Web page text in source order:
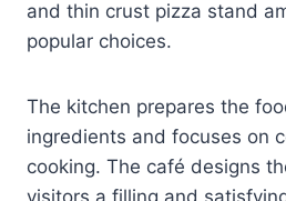
and thin crust pizza stand
popular choices.
The kitchen prepares the
ingredients and focuses on
cooking. The café designs
visitors a filling and